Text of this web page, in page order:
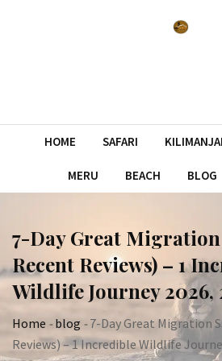
HOME SAFARI
MERU BEACH BLOG
7-Day Great
Recent Reviews) – 1
Wildlife Journey 2026,
Home -blog -7-Day Great Migration
Reviews) – 1 Incredible Wildlife